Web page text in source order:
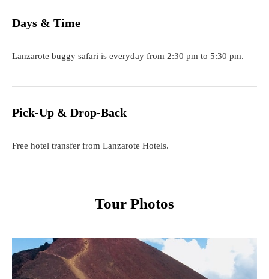
Days & Time
Lanzarote buggy safari is everyday from 2:30 pm to 5:30 pm.
Pick-Up & Drop-Back
Free hotel transfer from Lanzarote Hotels.
Tour Photos